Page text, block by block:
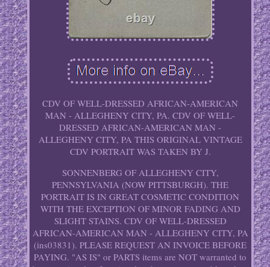
CDV OF WELL-DRESSED AFRICAN-AMERICAN
MAN - ALLEGHENY CITY, PA. CDV OF WELL-
DRESSED AFRICAN-AMERICAN MAN -
ALLEGHENY CITY, PA THIS ORIGINAL VINTAGE
CDV PORTRAIT WAS TAKEN BY J.
SONNENBERG OF ALLEGHENY CITY,
PENNSYLVANIA (NOW PITTSBURGH). THE
PORTRAIT IS IN GREAT COSMETIC CONDITION
WITH THE EXCEPTION OF MINOR FADING AND
SLIGHT STAINS. CDV OF WELL-DRESSED
AFRICAN-AMERICAN MAN - ALLEGHENY CITY, PA
(ins03831). PLEASE REQUEST AN INVOICE BEFORE
PAYING. "AS IS" or PARTS items are NOT warranted to